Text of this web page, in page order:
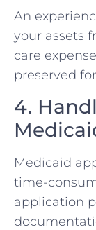
An
your assets
care
preserved
4.
Medicaid
time-
application